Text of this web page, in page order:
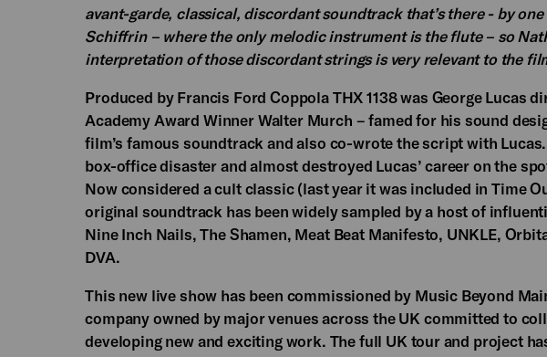
avant-garde, classical, discordant soundtrack that’s there - by
Schiffrin – where the only melodic instrument is the flute – so
interpretation of those discordant strings is very relevant to the
Produced by Francis Ford Coppola THX 1138 was George Lucas
Academy Award Winner Walter Murch – famed for his sound
film’s famous soundtrack and also co-wrote the script with Lucas.
box-office disaster and almost destroyed Lucas’ career on the
Now considered a cult classic (last year it was included in Time
original soundtrack has been widely sampled by a host of
Nine Inch Nails, The Shamen, Meat Beat Manifesto, UNKLE,
DVA.
This new live show has been commissioned by Music Beyond
company owned by major venues across the UK committed to
developing new and exciting work. The full UK tour and project